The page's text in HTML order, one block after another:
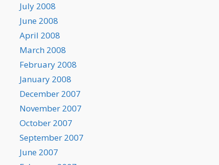
July 2008
June 2008
April 2008
March 2008
February 2008
January 2008
December 2007
November 2007
October 2007
September 2007
June 2007